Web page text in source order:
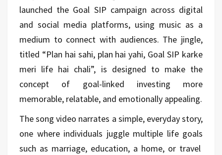
launched the Goal SIP campaign across digital
and social media platforms, using music as a
medium to connect with audiences. The jingle,
titled “Plan hai sahi, plan hai yahi, Goal SIP karke
meri life hai chali”, is designed to make the
concept of goal-linked investing more
memorable, relatable, and emotionally appealing.
The song video narrates a simple, everyday story,
one where individuals juggle multiple life goals
such as marriage, education, a home, or travel